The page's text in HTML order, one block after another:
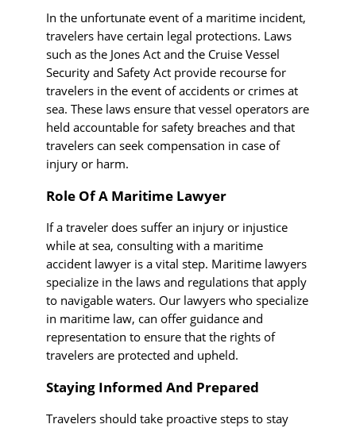
In the unfortunate event of a maritime incident,
travelers have certain legal protections. Laws
such as the Jones Act and the Cruise Vessel
Security and Safety Act provide recourse for
travelers in the event of accidents or crimes at
sea. These laws ensure that vessel operators are
held accountable for safety breaches and that
travelers can seek compensation in case of
injury or harm.
Role Of A Maritime Lawyer
If a traveler does suffer an injury or injustice
while at sea, consulting with a maritime
accident lawyer is a vital step. Maritime lawyers
specialize in the laws and regulations that apply
to navigable waters. Our lawyers who specialize
in maritime law, can offer guidance and
representation to ensure that the rights of
travelers are protected and upheld.
Staying Informed And Prepared
Travelers should take proactive steps to stay